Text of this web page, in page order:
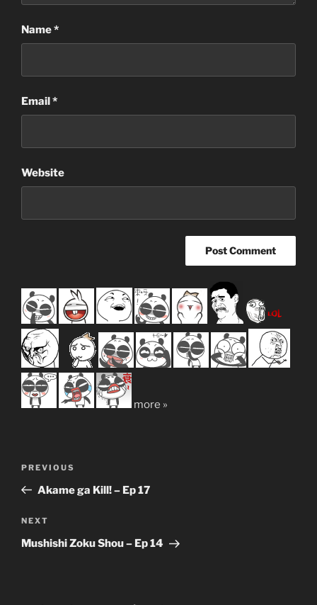
Name*
Email*
Website
more »
Previous
Post
PREVIOUS
Akame ga Kill! – Ep 17
Next
Post
NEXT
Mushishi Zoku Shou – Ep 14